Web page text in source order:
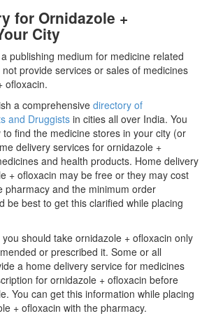
for Ornidazole +
City
publishing medium for medicine related
provide services or sales of medicines
ofloxacin.
a comprehensive directory of
and Druggists in cities all over India. You
find the medicine stores in your city (or
delivery services for ornidazole +
and health products. Home delivery
+ ofloxacin may be free or they may cost
pharmacy and the minimum order
be best to get this clarified while placing
should take ornidazole + ofloxacin only
or prescribed it. Some or all
a home delivery service for medicines
for ornidazole + ofloxacin before
You can get this information while placing
+ ofloxacin with the pharmacy.